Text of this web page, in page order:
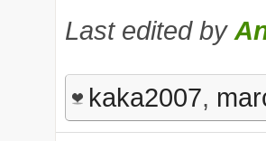
Last edited by
kaka2007,